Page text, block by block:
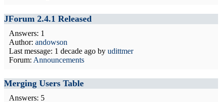
JForum 2.4.1 Released
Answers: 1
Author: andowson
Last message: 1 decade ago by udittmer
Forum: Announcements
Merging Users Table
Answers: 5